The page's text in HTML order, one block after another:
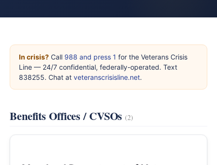
In crisis? Call 988 and press 1 for the Veterans Crisis
Line — 24/7 confidential, federally-operated. Text
838255. Chat at veteranscrisisline.net.
Benefits Offices / CVSOs(2)